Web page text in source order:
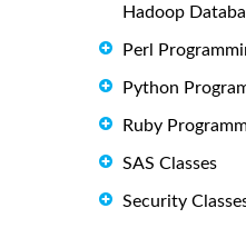
Hadoop
Perl
Python
Ruby
SAS Classes
Security